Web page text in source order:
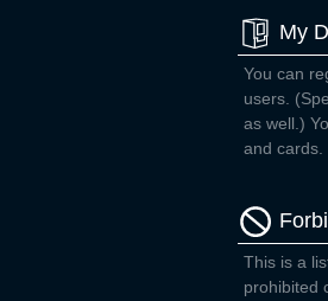
My
You can
users.
as well.)
and cards.
This is a
prohibited